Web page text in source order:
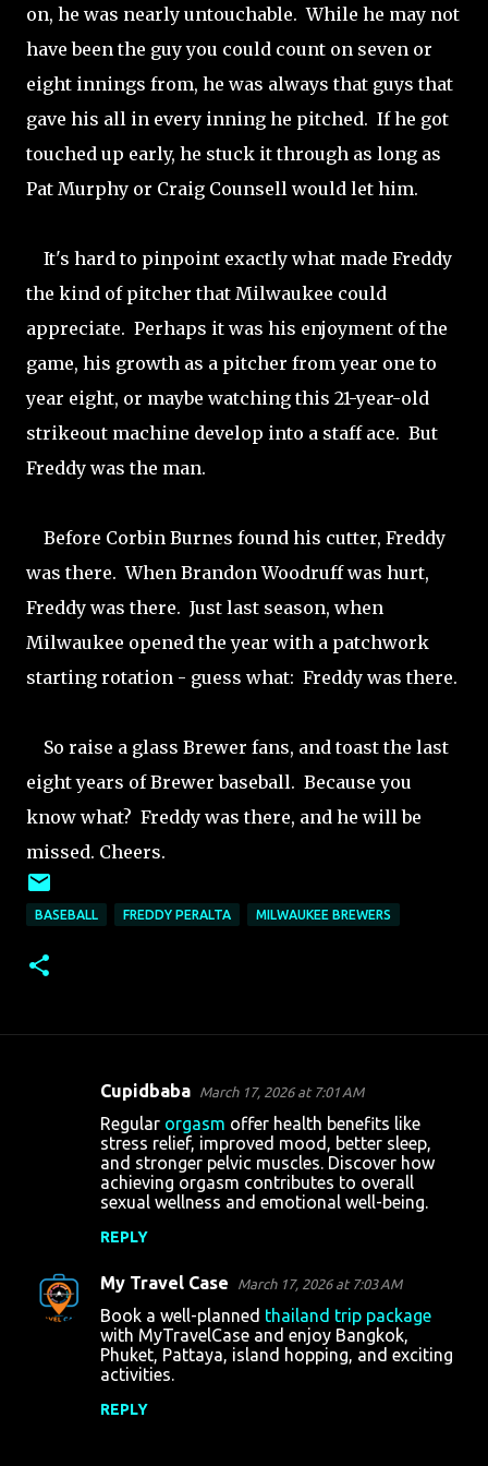
on, he was nearly untouchable. While he may not
have been the guy you could count on seven or
eight innings from, he was always that guys that
gave his all in every inning he pitched. If he got
touched up early, he stuck it through as long as
Pat Murphy or Craig Counsell would let him.
It's hard to pinpoint exactly what made Freddy
the kind of pitcher that Milwaukee could
appreciate. Perhaps it was his enjoyment of the
game, his growth as a pitcher from year one to
year eight, or maybe watching this 21-year-old
strikeout machine develop into a staff ace. But
Freddy was the man.
Before Corbin Burnes found his cutter, Freddy
was there. When Brandon Woodruff was hurt,
Freddy was there. Just last season, when
Milwaukee opened the year with a patchwork
starting rotation - guess what: Freddy was there.
So raise a glass Brewer fans, and toast the last
eight years of Brewer baseball. Because you
know what? Freddy was there, and he will be
missed. Cheers.
BASEBALL FREDDY PERALTA MILWAUKEE BREWERS
t
Cupidbaba March 17, 2026 at 7:01 AM
Regular orgasm offer health benefits like
stress relief, improved mood, better sleep,
and stronger pelvic muscles. Discover how
achieving orgasm contributes to overall
sexual wellness and emotional well-being.
REPLY
My Travel Case March 17, 2026 at 7:03 AM
Book a well-planned thailand trip package
with MyTravelCase and enjoy Bangkok,
Phuket, Pattaya, island hopping, and exciting
activities.
REPLY